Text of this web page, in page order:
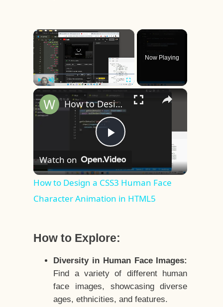
×
Play Unmute Fullscreen
Now Playing
×
Play
Video
How to Design a CSS3 Human Face Character Animation in HTML5
Watch on
How to Design a CSS3 Human Face
Character Animation in HTML5
How to Explore:
Diversity in Human Face Images:
Find a variety of different human
face images, showcasing diverse
ages, ethnicities, and features.